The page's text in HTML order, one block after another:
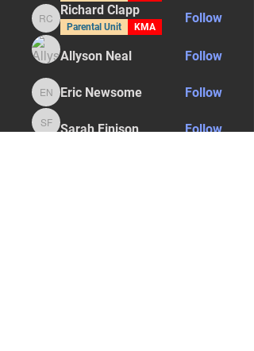
Richard Clapp
Richard Clapp
Parental Unit KMA
Follow
Allyson Neal Follow
Eric Newsome
Eric Newsome Follow
Sarah Finison
Sarah Finison
Follow